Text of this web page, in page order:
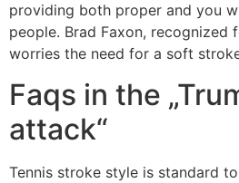
providing both proper and you
people. Brad Faxon, recognized
worries the need for a soft
Faqs in the
attack“
Tennis stroke style is standard